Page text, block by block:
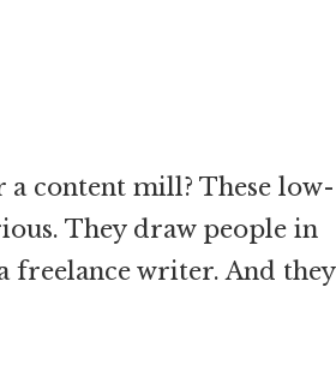
content mill? These low-
They draw people in
freelance writer. And they